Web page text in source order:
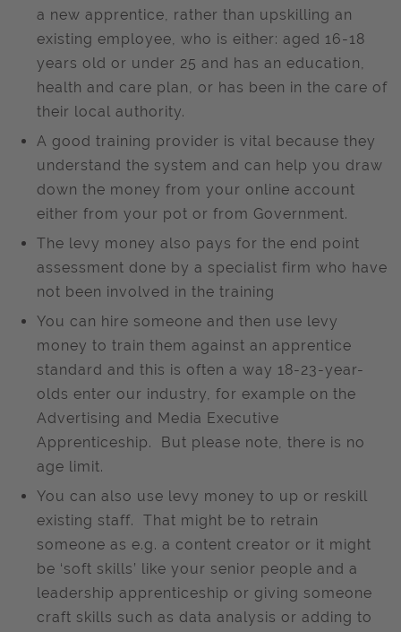
a new apprentice, rather than upskilling an
existing employee, who is either: aged 16-18
years old or under 25 and has an education,
health and care plan, or has been in the care of
their local authority.
A good training provider is vital because they
understand the system and can help you draw
down the money from your online account
either from your pot or from Government.
The levy money also pays for the end point
assessment done by a specialist firm who have
not been involved in the training
You can hire someone and then use levy
money to train them against an apprentice
standard and this is often a way 18-23-year-
olds enter our industry, for example on the
Advertising and Media Executive
Apprenticeship. But please note, there is no
age limit.
You can also use levy money to up or reskill
existing staff. That might be to retrain
someone as e.g. a content creator or it might
be ‘soft skills’ like your senior people and a
leadership apprenticeship or giving someone
craft skills such as data analysis or adding to